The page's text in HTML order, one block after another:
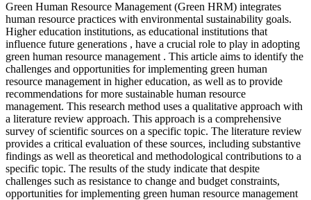
Green Human Resource Management (Green HRM) integrates
human resource practices with environmental sustainability goals.
Higher education institutions, as educational institutions that
influence future generations , have a crucial role to play in adopting
green human resource management . This article aims to identify the
challenges and opportunities for implementing green human
resource management in higher education, as well as to provide
recommendations for more sustainable human resource
management. This research method uses a qualitative approach with
a literature review approach. This approach is a comprehensive
survey of scientific sources on a specific topic. The literature review
provides a critical evaluation of these sources, including substantive
findings as well as theoretical and methodological contributions to a
specific topic. The results of the study indicate that despite
challenges such as resistance to change and budget constraints,
opportunities for implementing green human resource management